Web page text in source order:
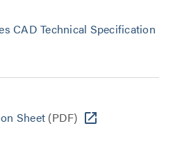
CAD Technical Specification
Sheet (PDF)